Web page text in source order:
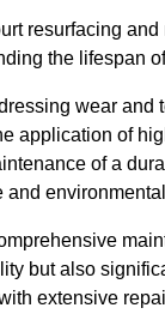
resurfacing
the lifespan
wear and
application of
of a
and
but also
extensive